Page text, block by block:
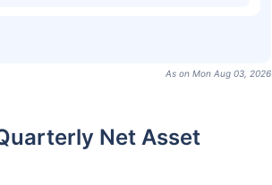
As on Mon Aug 03, 2026
Net Asset